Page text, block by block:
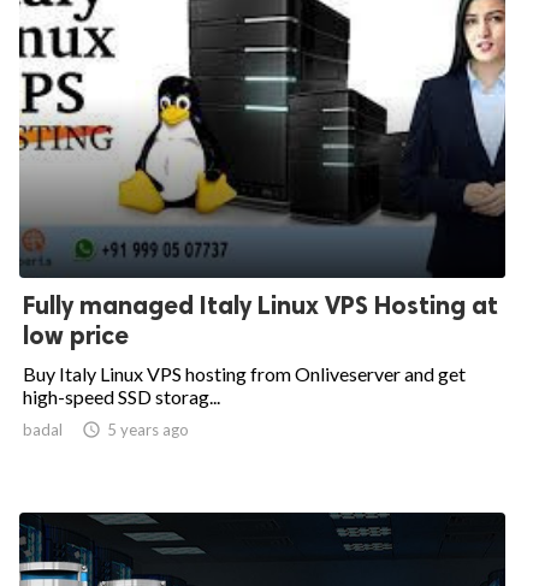
Fully managed Italy Linux VPS Hosting at
low price
Buy Italy Linux VPS hosting from Onliveserver and get
high-speed SSD storag...
badal  5 years ago